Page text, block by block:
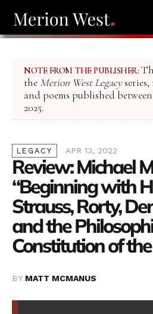
NOTE FROM THE PUBLISHER:
the Merion West Legacy
and poems published
2025.
LEGACY APR 13, 2022
Review: Michael
“Beginning with
Strauss, Rorty,
and the
Constitution of
BY MATT MCMANUS